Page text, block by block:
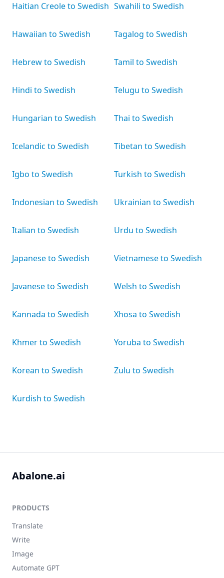
Haitian Creole to Swedish
Hawaiian to Swedish
Hebrew to Swedish
Hindi to Swedish
Hungarian to Swedish
Icelandic to Swedish
Igbo to Swedish
Indonesian to Swedish
Italian to Swedish
Japanese to Swedish
Javanese to Swedish
Kannada to Swedish
Khmer to Swedish
Korean to Swedish
Kurdish to Swedish
Swahili to Swedish
Tagalog to Swedish
Tamil to Swedish
Telugu to Swedish
Thai to Swedish
Tibetan to Swedish
Turkish to Swedish
Ukrainian to Swedish
Urdu to Swedish
Vietnamese to Swedish
Welsh to Swedish
Xhosa to Swedish
Yoruba to Swedish
Zulu to Swedish
Abalone.ai
PRODUCTS
Translate
Write
Image
Automate GPT